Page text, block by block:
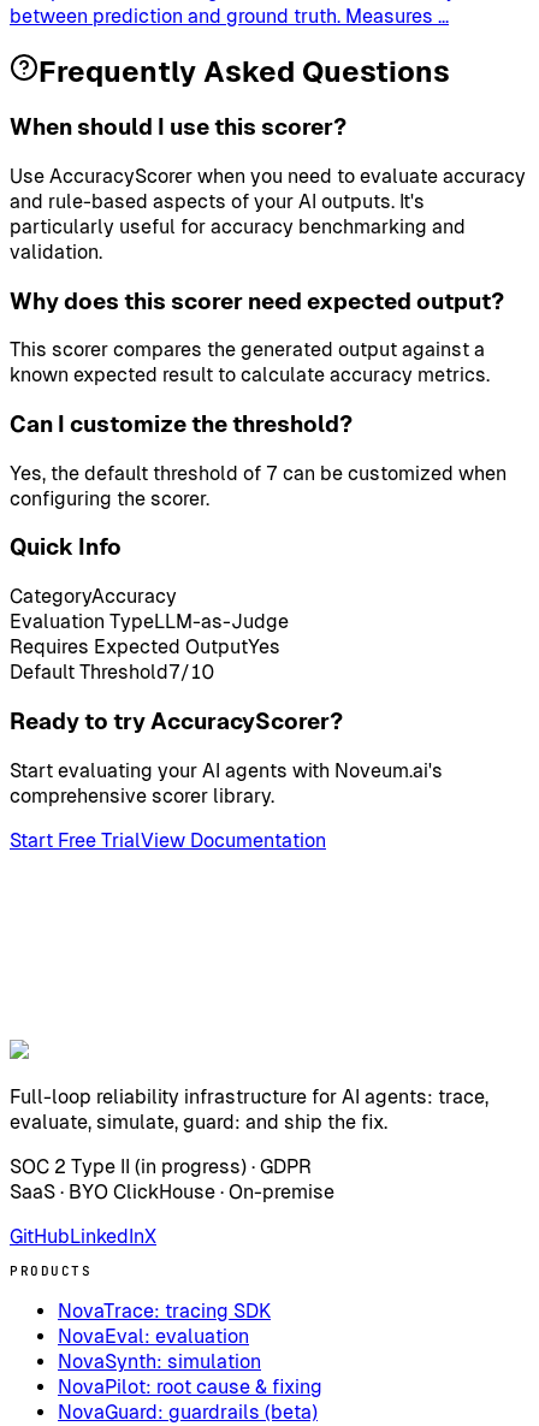
between prediction and ground truth. Measures ...
Frequently Asked Questions
When should I use this scorer?
Use AccuracyScorer when you need to evaluate accuracy
and rule-based aspects of your AI outputs. It's
particularly useful for accuracy benchmarking and
validation.
Why does this scorer need expected output?
This scorer compares the generated output against a
known expected result to calculate accuracy metrics.
Can I customize the threshold?
Yes, the default threshold of 7 can be customized when
configuring the scorer.
Quick Info
CategoryAccuracy
Evaluation TypeLLM-as-Judge
Requires Expected OutputYes
Default Threshold7/10
Ready to try AccuracyScorer?
Start evaluating your AI agents with Noveum.ai's
comprehensive scorer library.
Start Free TrialView Documentation
Full-loop reliability infrastructure for AI agents: trace,
evaluate, simulate, guard: and ship the fix.
SOC 2 Type II (in progress) · GDPR
SaaS · BYO ClickHouse · On-premise
GitHubLinkedInX
PRODUCTS
NovaTrace: tracing SDK
NovaEval: evaluation
NovaSynth: simulation
NovaPilot: root cause & fixing
NovaGuard: guardrails (beta)